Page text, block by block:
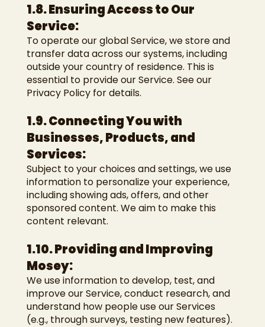
1.8. Ensuring Access to Our
Service:
To operate our global Service, we store and
transfer data across our systems, including
outside your country of residence. This is
essential to provide our Service. See our
Privacy Policy for details.
1.9. Connecting You with
Businesses, Products, and
Services:
Subject to your choices and settings, we use
information to personalize your experience,
including showing ads, offers, and other
sponsored content. We aim to make this
content relevant.
1.10. Providing and Improving
Mosey:
We use information to develop, test, and
improve our Service, conduct research, and
understand how people use our Services
(e.g., through surveys, testing new features).